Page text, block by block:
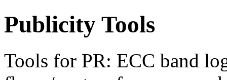
Publicity Tools
Tools for PR: ECC band